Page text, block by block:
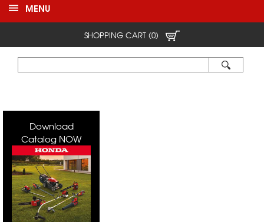
MENU
SHOPPING CART (0)
Download
Catalog NOW